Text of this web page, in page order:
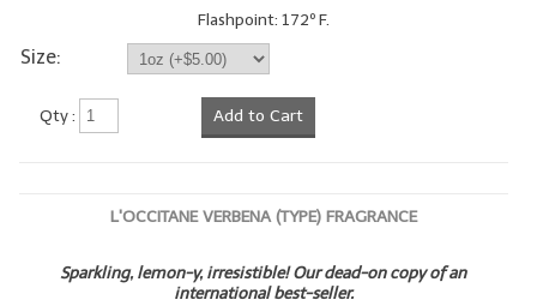
Flashpoint: 172º F.
Size:
Qty : Add to Cart
L'OCCITANE VERBENA (TYPE) FRAGRANCE
Sparkling, lemon-y, irresistible! Our dead-on copy of an
international best-seller.